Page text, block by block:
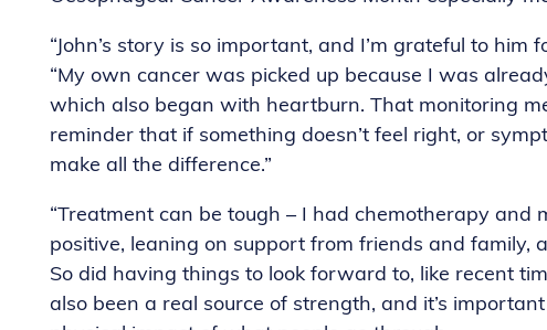
“John’s story is so important, and I’m grateful to him
“My own cancer was picked up because I was
which also began with heartburn. That monitoring
reminder that if something doesn’t feel right, or
make all the difference.”
“Treatment can be tough – I had chemotherapy and
positive, leaning on support from friends and family,
So did having things to look forward to, like recent
also been a real source of strength, and it’s